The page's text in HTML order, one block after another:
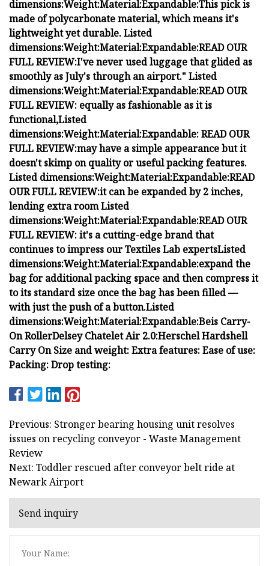
dimensions:Weight:Material:Expandable:This pick is
made of polycarbonate material, which means it's
lightweight yet durable.Listed
dimensions:Weight:Material:Expandable:READ OUR
FULL REVIEW:I've never used luggage that glided as
smoothly as July's through an airport."Listed
dimensions:Weight:Material:Expandable:READ OUR
FULL REVIEW: equally as fashionable as it is
functional,Listed
dimensions:Weight:Material:Expandable:READ OUR
FULL REVIEW:may have a simple appearance but it
doesn't skimp on quality or useful packing features.
Listed dimensions:Weight:Material:Expandable:READ
OUR FULL REVIEW:it can be expanded by 2 inches,
lending extra roomListed
dimensions:Weight:Material:Expandable:READ OUR
FULL REVIEW:it's a cutting-edge brand that
continues to impress our Textiles Lab expertsListed
dimensions:Weight:Material:Expandable:expand the
bag for additional packing space and then compress it
to its standard size once the bag has been filled —
with just the push of a button.Listed
dimensions:Weight:Material:Expandable:Beis Carry-
On RollerDelsey Chatelet Air 2.0:Herschel Hardshell
Carry OnSize and weight:Extra features:Ease of use:
Packing:Drop testing:
Previous: Stronger bearing housing unit resolves
issues on recycling conveyor - Waste Management
Review
Next: Toddler rescued after conveyor belt ride at
Newark Airport
Send inquiry